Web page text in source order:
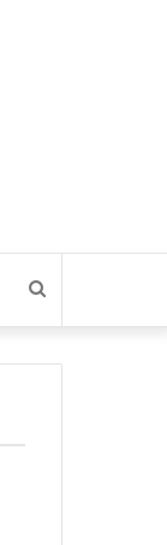
for